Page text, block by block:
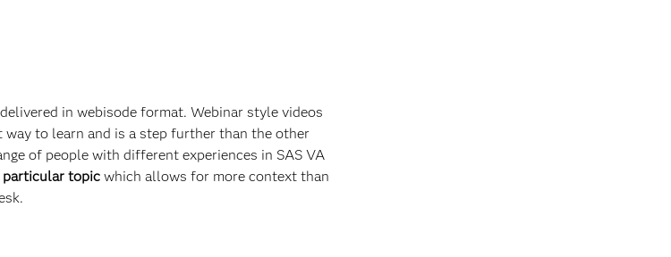
in webisode format. Webinar style videos
way to learn and is a step further than the other
of people with different experiences in SAS VA
particular topic which allows for more context than